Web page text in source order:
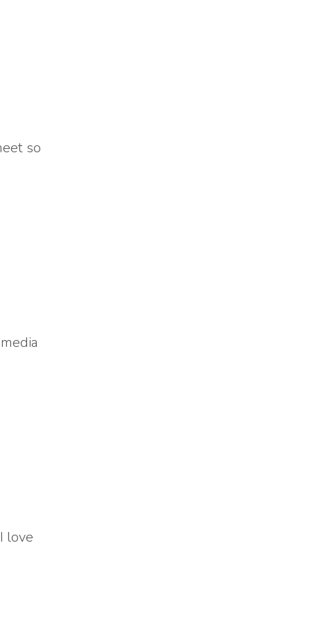
so
love